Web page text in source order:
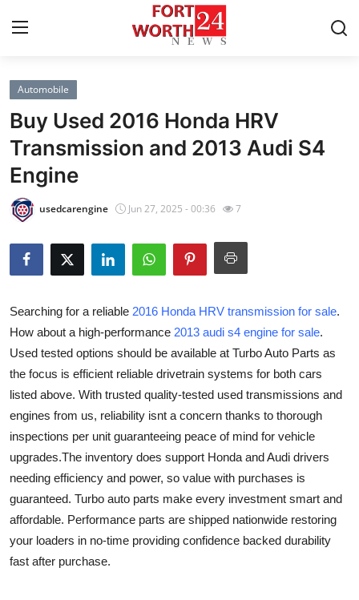
Home
Contact
Press Release
Privacy Policy
About
Submit Press Release
Health
Guest Posting
Advertise with US
Crypto
Business
Automobile
Buy Used 2016 Honda HRV
Transmission and 2013 Audi S4
Engine
usedcarengine Jun 27, 2025 - 00:36 7
Searching for a reliable 2016 Honda HRV transmission for sale.
How about a high-performance 2013 audi s4 engine for sale.
Used tested options should be available at Turbo Auto Parts as
the focus is efficient reliable drivetrain systems for both cars
listed above. With trusted quality-tested used transmissions and
engines from us, reliability isnt a concern thanks to thorough
inspections per unit guaranteeing peace of mind for vehicle
upgrades.The inventory does support Honda and Audi drivers
needing efficiency and power, so value with purchases is
guaranteed. Turbo auto parts make every investment smart and
affordable. Performance parts are shipped nationwide restoring
your loaders in no-time providing confidence backed durability
fast after purchase.